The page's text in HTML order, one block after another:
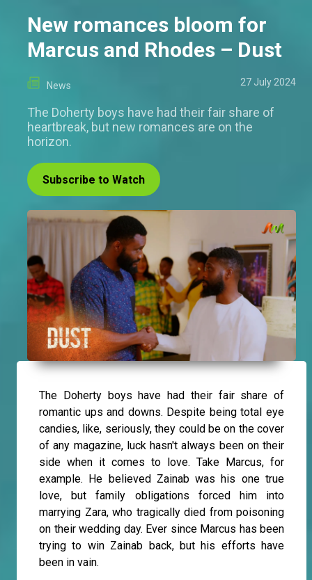
New romances bloom for
Marcus and Rhodes – Dust
News 27 July 2024
The Doherty boys have had their fair share of
heartbreak, but new romances are on the
horizon.
Subscribe to Watch
The Doherty boys have had their fair share of
romantic ups and downs. Despite being total eye
candies, like, seriously, they could be on the cover
of any magazine, luck hasn't always been on their
side when it comes to love. Take Marcus, for
example. He believed Zainab was his one true
love, but family obligations forced him into
marrying Zara, who tragically died from poisoning
on their wedding day. Ever since Marcus has been
trying to win Zainab back, but his efforts have
been in vain.